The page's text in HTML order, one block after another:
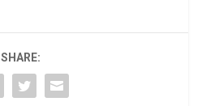
SHARE: